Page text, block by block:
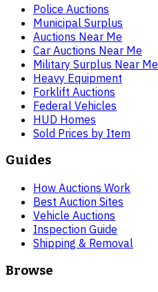
Police Auctions
Municipal Surplus
Auctions Near Me
Car Auctions Near Me
Military Surplus Near Me
Heavy Equipment
Forklift Auctions
Federal Vehicles
HUD Homes
Sold Prices by Item
Guides
How Auctions Work
Best Auction Sites
Vehicle Auctions
Inspection Guide
Shipping & Removal
Browse